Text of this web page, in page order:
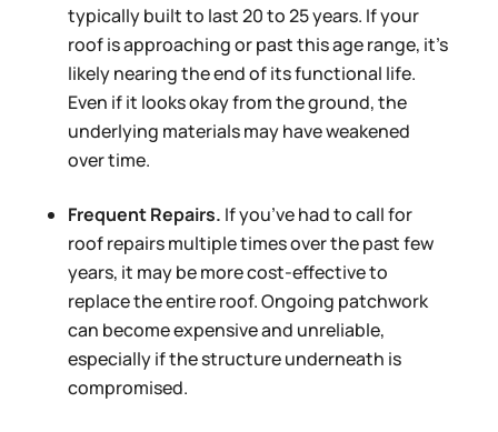
typically built to last 20 to 25 years. If your
roof is approaching or past this age range, it’s
likely nearing the end of its functional life.
Even if it looks okay from the ground, the
underlying materials may have weakened
over time.
Frequent Repairs. If you’ve had to call for
roof repairs multiple times over the past few
years, it may be more cost-effective to
replace the entire roof. Ongoing patchwork
can become expensive and unreliable,
especially if the structure underneath is
compromised.